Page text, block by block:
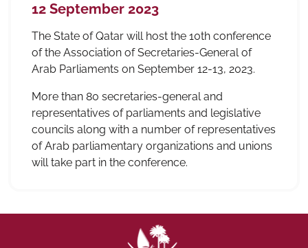
12 September 2023
The State of Qatar will host the 10th conference
of the Association of Secretaries-General of
Arab Parliaments on September 12-13, 2023.
More than 80 secretaries-general and
representatives of parliaments and legislative
councils along with a number of representatives
of Arab parliamentary organizations and unions
will take part in the conference.